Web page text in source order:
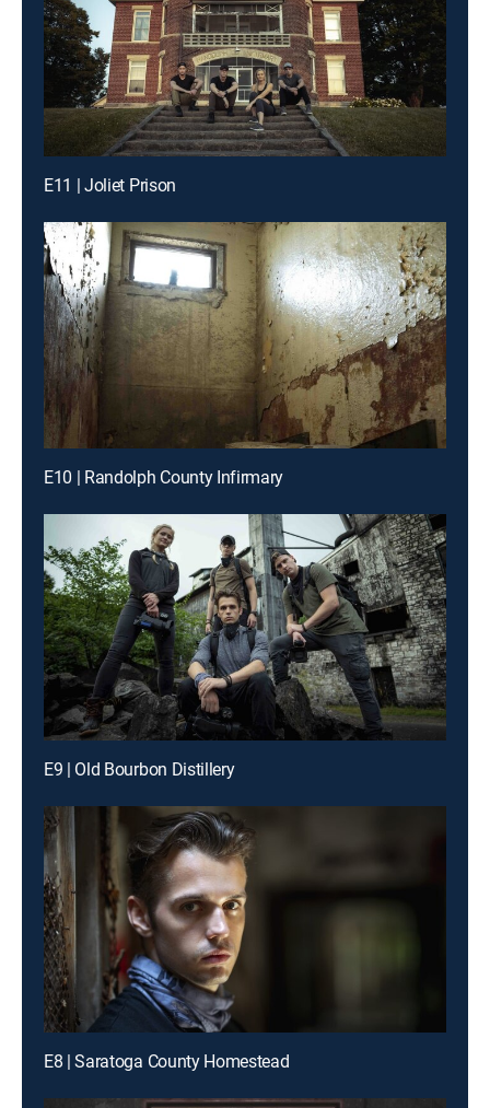
E11 | Joliet Prison
E10 | Randolph County Infirmary
E9 | Old Bourbon Distillery
E8 | Saratoga County Homestead